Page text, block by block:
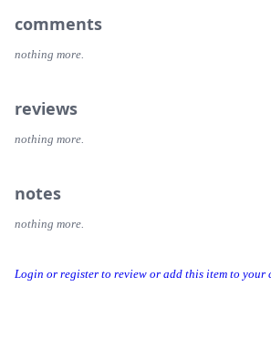
Login or register to review or add this item to your
comments
nothing more.
reviews
nothing more.
notes
nothing more.